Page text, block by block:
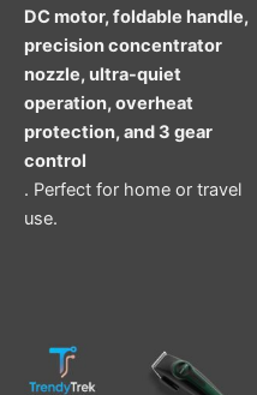
DC motor, foldable handle,
precision concentrator
nozzle, ultra-quiet
operation, overheat
protection, and 3 gear
control
. Perfect for home or travel
use.